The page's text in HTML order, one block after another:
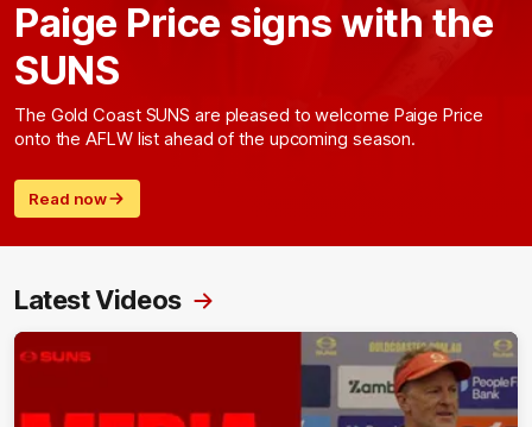
Paige Price signs with the
SUNS
The Gold Coast SUNS are pleased to welcome Paige Price
onto the AFLW list ahead of the upcoming season.
Read now
Latest Videos